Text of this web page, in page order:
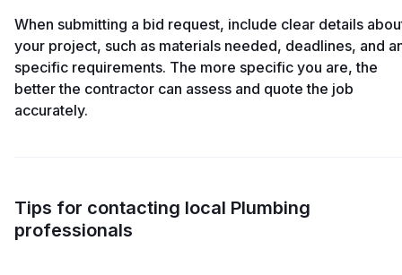
When submitting a bid request, include clear details
your project, such as materials needed, deadlines, and
specific requirements. The more specific you are, the
better the contractor can assess and quote the job
accurately.
Tips for contacting local Plumbing
professionals